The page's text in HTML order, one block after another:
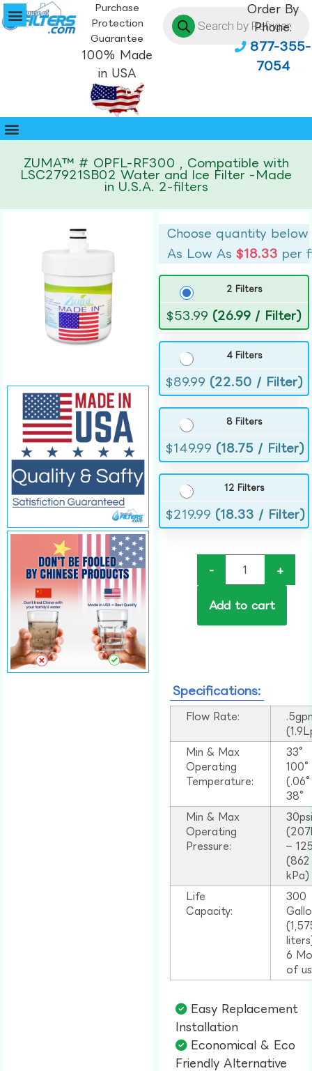
Purchase
Protection
Guarantee
100% Made
in USA
Order By
Phone:
877-355-
7054
ZUMA™ # OPFL-RF300 , Compatible with
LSC27921SB02 Water and Ice Filter -Made
in U.S.A. 2-filters
Choose quantity below
As Low As$18.33 per
2 Filters
$53.99 (26.99 / Filter)
4 Filters
$89.99 (22.50 / Filter)
8 Filters
$149.99 (18.75 / Filter)
12 Filters
$219.99 (18.33 / Filter)
- +
Add to cart
Specifications:
Flow Rate:
Min & Max
Operating
Temperature:
33°
38°
Min & Max
Operating
Pressure:
–
(862
kPa)
Life
Capacity:
300
6
of
Easy Replacement
Installation​
Economical & Eco
Friendly Alternative​